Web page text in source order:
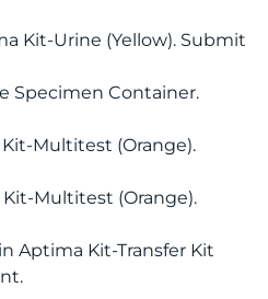
Kit-Urine (Yellow). Submit
Specimen Container.
Multitest (Orange).
Multitest (Orange).
Aptima Kit-Transfer Kit